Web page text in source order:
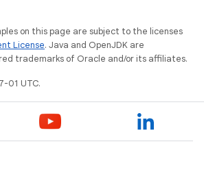
on this page are subject to the licenses
License. Java and OpenJDK are
trademarks of Oracle and/or its affiliates.
01 UTC.